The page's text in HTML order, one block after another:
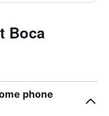
Boca
phone